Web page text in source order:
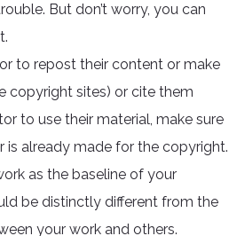
But don’t worry, you can
to repost their content or make
copyright sites) or cite them
to use their material, make sure
already made for the copyright.
as the baseline of your
be distinctly different from the
your work and others.